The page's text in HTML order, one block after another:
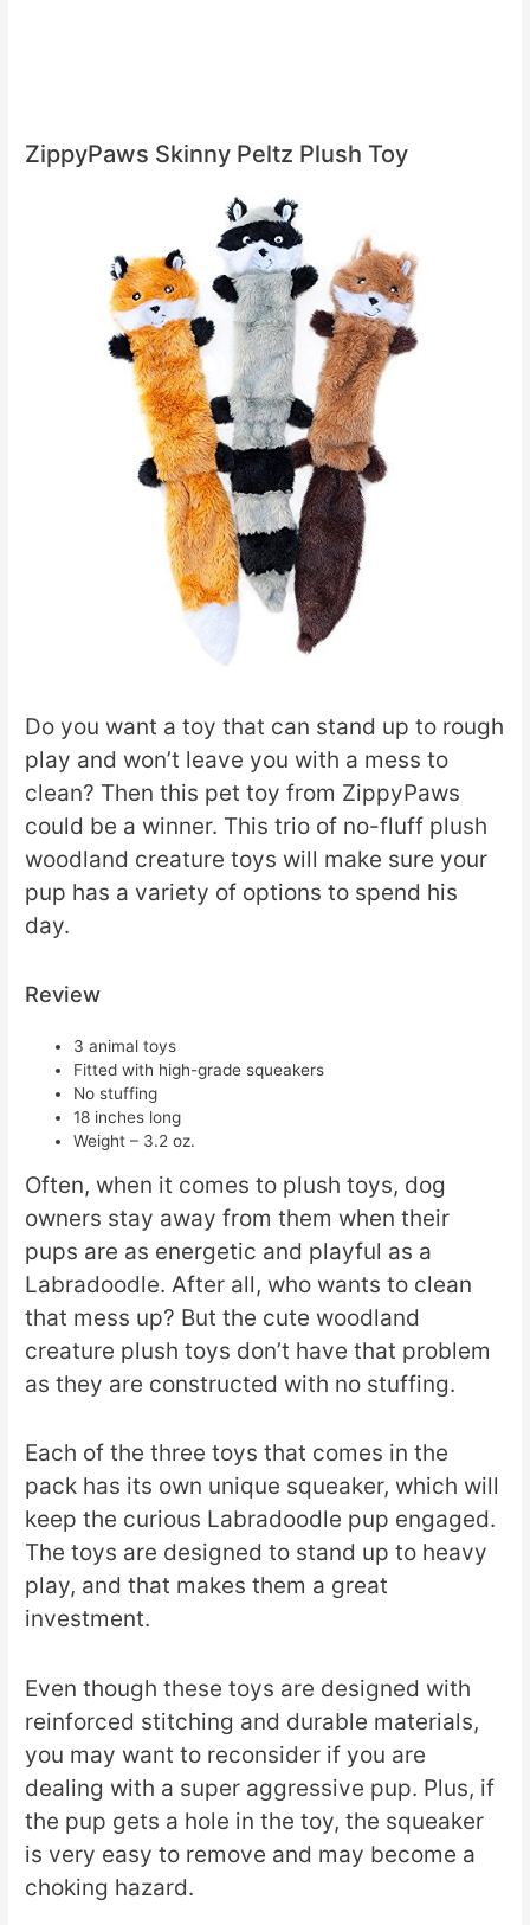
ZippyPaws Skinny Peltz Plush Toy
Do you want a toy that can stand up to rough
play and won’t leave you with a mess to
clean? Then this pet toy from ZippyPaws
could be a winner. This trio of no-fluff plush
woodland creature toys will make sure your
pup has a variety of options to spend his
day.
Review
3 animal toys
Fitted with high-grade squeakers
No stuffing
18 inches long
Weight – 3.2 oz.
Often, when it comes to plush toys, dog
owners stay away from them when their
pups are as energetic and playful as a
Labradoodle. After all, who wants to clean
that mess up? But the cute woodland
creature plush toys don’t have that problem
as they are constructed with no stuffing.
Each of the three toys that comes in the
pack has its own unique squeaker, which will
keep the curious Labradoodle pup engaged.
The toys are designed to stand up to heavy
play, and that makes them a great
investment.
Even though these toys are designed with
reinforced stitching and durable materials,
you may want to reconsider if you are
dealing with a super aggressive pup. Plus, if
the pup gets a hole in the toy, the squeaker
is very easy to remove and may become a
choking hazard.